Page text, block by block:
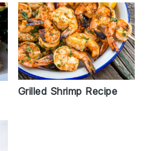
Grilled Shrimp Recipe